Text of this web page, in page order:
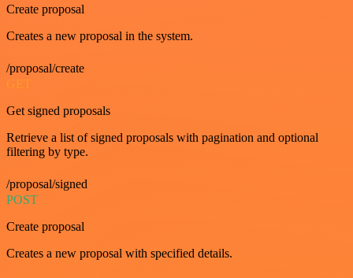
Create proposal
Creates a new proposal in the system.
/proposal/create
GET
Get signed proposals
Retrieve a list of signed proposals with pagination and optional
filtering by type.
/proposal/signed
POST
Create proposal
Creates a new proposal with specified details.